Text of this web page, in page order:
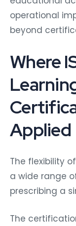
operational
beyond
Where
Applied
The flexibility
a wide range
prescribing a
The